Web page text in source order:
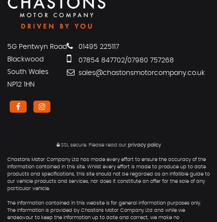
5G Pentwyn Road
Blackwood
South Wales
NP12 1HN
01495 225117
07854 847702/07980 757268
sales@chastonsmotorcompany.co.uk
SSL secure.Please read our privacy policy
Chastons Motor Company Ltd has made every effort to ensure the accuracy of the
information contained in this site. Whilst every effort is made to produce up to date
products and specifications, this site should not be regarded as an infallible guide to
our vehicle products and services, nor does it constitute an offer for the sale of any
particular vehicle.
The information contained in this website is for general information purposes only.
The information is provided by Chastons Motor Company Ltd and while we
endeavour to keep the information up to date and correct, we make no